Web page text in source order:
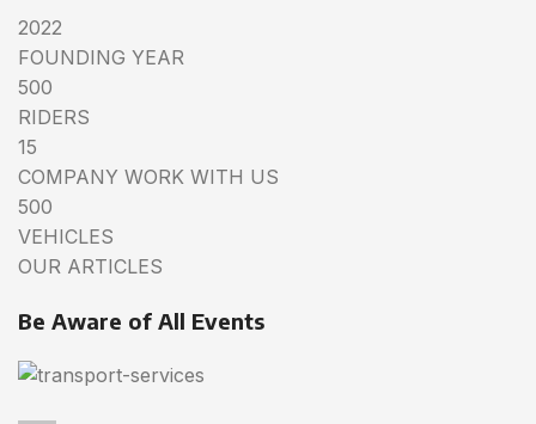
2022
FOUNDING YEAR
500
RIDERS
15
COMPANY WORK WITH US
500
VEHICLES
OUR ARTICLES
Be Aware of All Events